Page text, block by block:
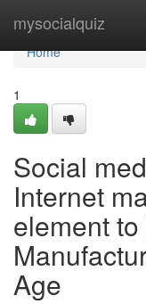
mysocialquiz
Home
Home
1
Social
Internet
element
Age